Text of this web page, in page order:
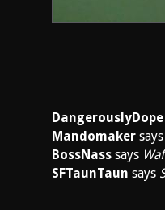
DangerouslyDope
Mandomaker says
BossNass says
SFTaunTaun says